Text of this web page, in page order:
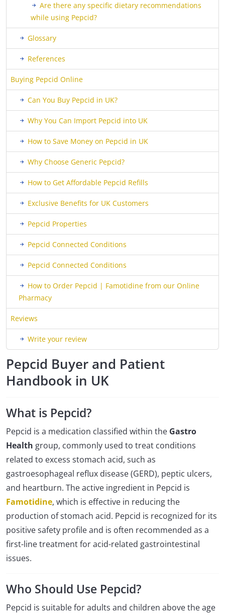
Are there any specific dietary recommendations
while using Pepcid?
Glossary
References
Buying Pepcid Online
Can You Buy Pepcid in UK?
Why You Can Import Pepcid into UK
How to Save Money on Pepcid in UK
Why Choose Generic Pepcid?
How to Get Affordable Pepcid Refills
Exclusive Benefits for UK Customers
Pepcid Properties
Pepcid Connected Conditions
Pepcid Connected Conditions
How to Order Pepcid | Famotidine from our Online
Pharmacy
Reviews
Write your review
Pepcid Buyer and Patient
Handbook in UK
What is Pepcid?
Pepcid is a medication classified within the Gastro
Health group, commonly used to treat conditions
related to excess stomach acid, such as
gastroesophageal reflux disease (GERD), peptic ulcers,
and heartburn. The active ingredient in Pepcid is
Famotidine, which is effective in reducing the
production of stomach acid. Pepcid is recognized for its
positive safety profile and is often recommended as a
first-line treatment for acid-related gastrointestinal
issues.
Who Should Use Pepcid?
Pepcid is suitable for adults and children above the age